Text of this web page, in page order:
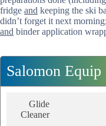
fridge and keeping the ski
didn’t forget it next
and binder application
Salomon
Glide
Cleaner